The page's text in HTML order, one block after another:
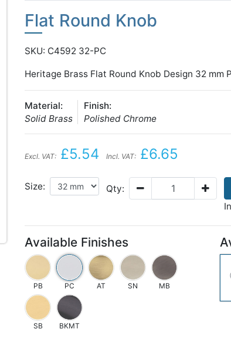
Flat Round Knob
SKU: C4592 32-PC
Heritage Brass Flat Round Knob Design 32 mm
Material:
Solid Brass
Finish:
Polished Chrome
Excl. VAT: £5.54 Incl. VAT: £6.65
Size: Qty:
Available Finishes
PB PC AT SN MB
SB BKMT